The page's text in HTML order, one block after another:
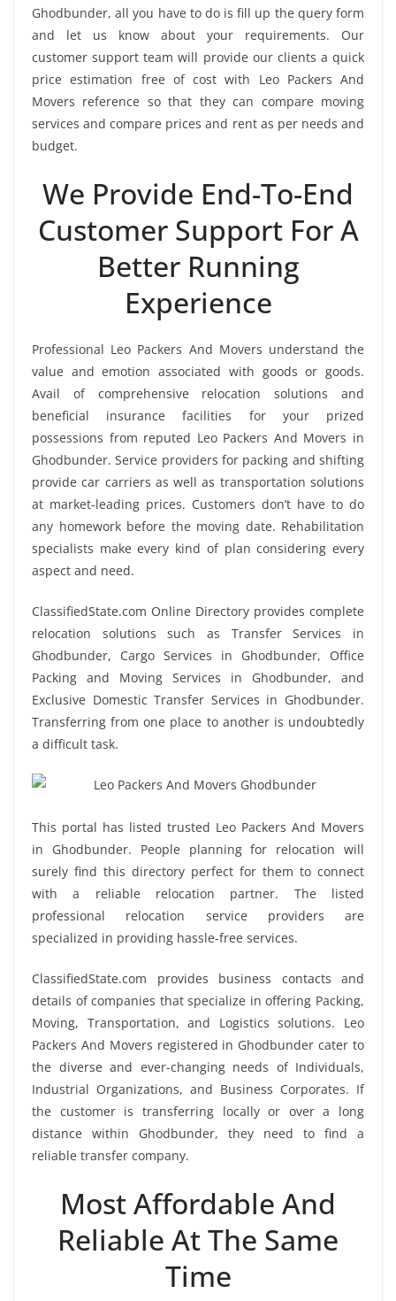
Ghodbunder, all you have to do is fill up the query form
and let us know about your requirements. Our
customer support team will provide our clients a quick
price estimation free of cost with Leo Packers And
Movers reference so that they can compare moving
services and compare prices and rent as per needs and
budget.
We Provide End-To-End
Customer Support For A
Better Running
Experience
Professional Leo Packers And Movers understand the
value and emotion associated with goods or goods.
Avail of comprehensive relocation solutions and
beneficial insurance facilities for your prized
possessions from reputed Leo Packers And Movers in
Ghodbunder. Service providers for packing and shifting
provide car carriers as well as transportation solutions
at market-leading prices. Customers don’t have to do
any homework before the moving date. Rehabilitation
specialists make every kind of plan considering every
aspect and need.
ClassifiedState.com Online Directory provides complete
relocation solutions such as Transfer Services in
Ghodbunder, Cargo Services in Ghodbunder, Office
Packing and Moving Services in Ghodbunder, and
Exclusive Domestic Transfer Services in Ghodbunder.
Transferring from one place to another is undoubtedly
a difficult task.
This portal has listed trusted Leo Packers And Movers
in Ghodbunder. People planning for relocation will
surely find this directory perfect for them to connect
with a reliable relocation partner. The listed
professional relocation service providers are
specialized in providing hassle-free services.
ClassifiedState.com provides business contacts and
details of companies that specialize in offering Packing,
Moving, Transportation, and Logistics solutions. Leo
Packers And Movers registered in Ghodbunder cater to
the diverse and ever-changing needs of Individuals,
Industrial Organizations, and Business Corporates. If
the customer is transferring locally or over a long
distance within Ghodbunder, they need to find a
reliable transfer company.
Most Affordable And
Reliable At The Same
Time